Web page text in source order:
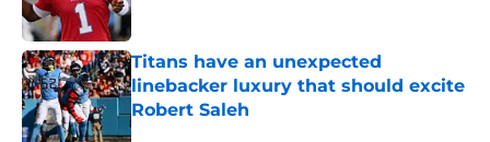
Titans have an unexpected
linebacker luxury that should excite
Robert Saleh
Published by on Invalid Date